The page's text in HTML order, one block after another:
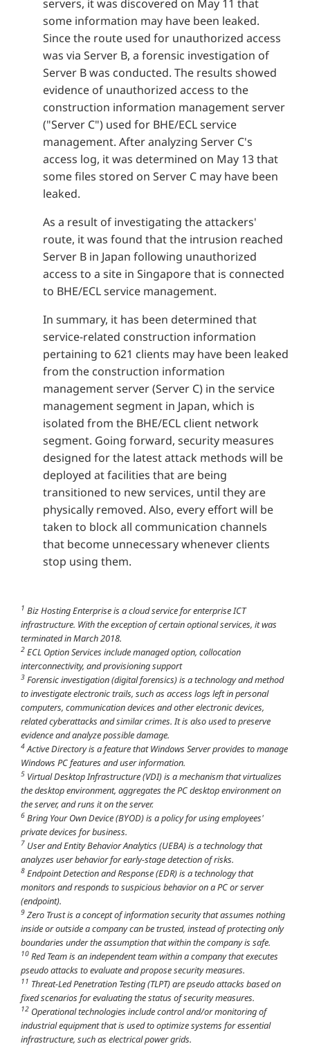
servers, it was discovered on May 11 that
some information may have been leaked.
Since the route used for unauthorized access
was via Server B, a forensic investigation of
Server B was conducted. The results showed
evidence of unauthorized access to the
construction information management server
("Server C") used for BHE/ECL service
management. After analyzing Server C's
access log, it was determined on May 13 that
some files stored on Server C may have been
leaked.
As a result of investigating the attackers'
route, it was found that the intrusion reached
Server B in Japan following unauthorized
access to a site in Singapore that is connected
to BHE/ECL service management.
In summary, it has been determined that
service-related construction information
pertaining to 621 clients may have been leaked
from the construction information
management server (Server C) in the service
management segment in Japan, which is
isolated from the BHE/ECL client network
segment. Going forward, security measures
designed for the latest attack methods will be
deployed at facilities that are being
transitioned to new services, until they are
physically removed. Also, every effort will be
taken to block all communication channels
that become unnecessary whenever clients
stop using them.
1 Biz Hosting Enterprise is a cloud service for enterprise ICT
infrastructure. With the exception of certain optional services, it was
terminated in March 2018.
2 ECL Option Services include managed option, collocation
interconnectivity, and provisioning support
3 Forensic investigation (digital forensics) is a technology and method
to investigate electronic trails, such as access logs left in personal
computers, communication devices and other electronic devices,
related cyberattacks and similar crimes. It is also used to preserve
evidence and analyze possible damage.
4Active Directory is a feature that Windows Server provides to manage
Windows PC features and user information.
5 Virtual Desktop Infrastructure (VDI) is a mechanism that virtualizes
the desktop environment, aggregates the PC desktop environment on
the server, and runs it on the server.
6 Bring Your Own Device (BYOD) is a policy for using employees'
private devices for business.
7 User and Entity Behavior Analytics (UEBA) is a technology that
analyzes user behavior for early-stage detection of risks.
8 Endpoint Detection and Response (EDR) is a technology that
monitors and responds to suspicious behavior on a PC or server
(endpoint).
9 Zero Trust is a concept of information security that assumes nothing
inside or outside a company can be trusted, instead of protecting only
boundaries under the assumption that within the company is safe.
10 Red Team is an independent team within a company that executes
pseudo attacks to evaluate and propose security measures.
11 Threat-Led Penetration Testing (TLPT) are pseudo attacks based on
fixed scenarios for evaluating the status of security measures.
12 Operational technologies include control and/or monitoring of
industrial equipment that is used to optimize systems for essential
infrastructure, such as electrical power grids.